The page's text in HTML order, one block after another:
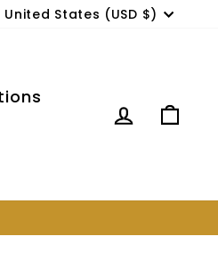
United States (USD $)
Log in